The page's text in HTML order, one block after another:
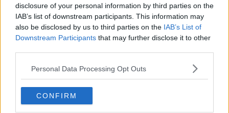
disclosure of your personal information by third parties on the
IAB’s list of downstream participants. This information may
also be disclosed by us to third parties on the IAB’s List of
Downstream Participants that may further disclose it to other
Personal Data Processing Opt Outs
CONFIRM
s13e15 - Reunited
s13e16 - Grand Finale